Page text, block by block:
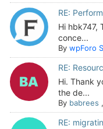
RE:
Hi hbk747,
conce...
By wpForo
RE:
Hi. Thank
the de...
By babrees ,
RE: